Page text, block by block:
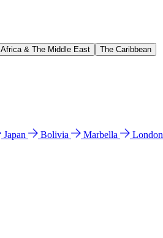
Africa & The Middle East The Caribbean
Japan Bolivia Marbella London